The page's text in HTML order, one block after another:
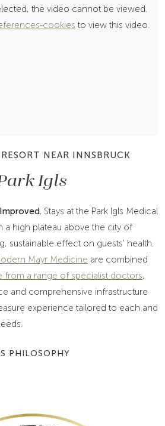
NEAR INNSBRUCK
Igls
Stays at the Park Igls Medical
a high plateau above the city of
sustainable effect on guests' health.
Mayr Medicine are combined
from a range of specialist doctors,
and comprehensive infrastructure
experience tailored to each and
PHILOSOPHY
the video cannot be viewed.
cookies to view this video.